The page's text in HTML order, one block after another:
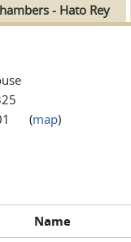
- Hato Rey
(map)
Name